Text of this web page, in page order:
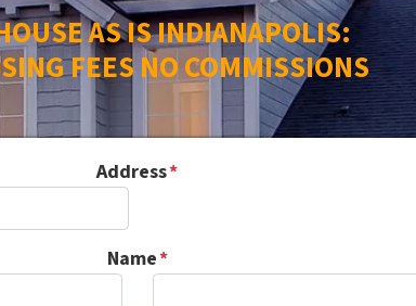
AS IS INDIANAPOLIS:
FEES NO COMMISSIONS
Address*
Name*